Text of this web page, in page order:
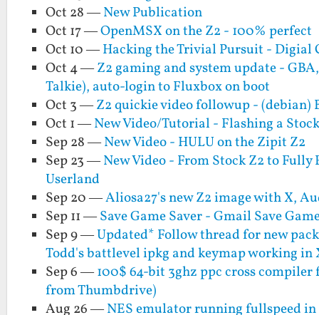
Oct 28 —New Publication
Oct 17 —OpenMSX on the Z2 - 100% perfect
Oct 10 —Hacking the Trivial Pursuit - Digial
Oct 4 —Z2 gaming and system update -
Talkie), auto-login to Fluxbox on boot
Oct 3 —Z2 quickie video followup - (debian)
Oct 1 —New Video/Tutorial - Flashing a
Sep 28 —New Video - HULU on the Zipit Z2
Sep 23 —New Video - From Stock Z2 to
Userland
Sep 20 —Aliosa27's new Z2 image with X,
Sep 11 —Save Game Saver - Gmail Save
Sep 9 —Updated* Follow thread for new
Todd's battlevel ipkg and keymap working in
Sep 6 —100$ 64-bit 3ghz ppc cross
from Thumbdrive)
Aug 26 —NES emulator running fullspeed